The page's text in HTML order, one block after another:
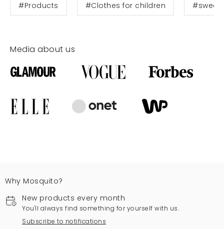
#Products #Clothes for children
Media about us
Why Mosquito?
New products every month
You'll always find something for yourself with us.
Subscribe to notifications